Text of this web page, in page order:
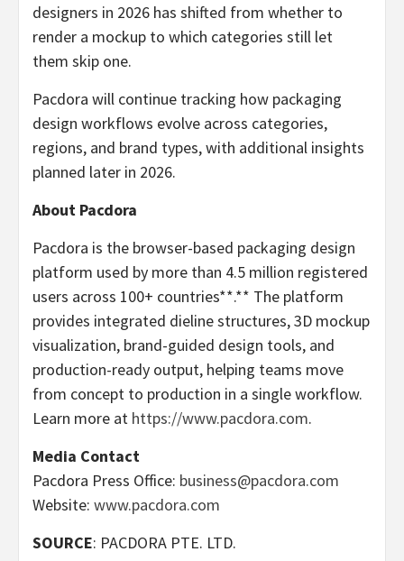
designers in 2026 has shifted from whether to
render a mockup to which categories still let
them skip one.
Pacdora will continue tracking how packaging
design workflows evolve across categories,
regions, and brand types, with additional insights
planned later in 2026.
About Pacdora
Pacdora is the browser-based packaging design
platform used by more than 4.5 million registered
users across 100+ countries**.** The platform
provides integrated dieline structures, 3D mockup
visualization, brand-guided design tools, and
production-ready output, helping teams move
from concept to production in a single workflow.
Learn more at https://www.pacdora.com.
Media Contact
Pacdora Press Office: business@pacdora.com
Website: www.pacdora.com
SOURCE: PACDORA PTE. LTD.